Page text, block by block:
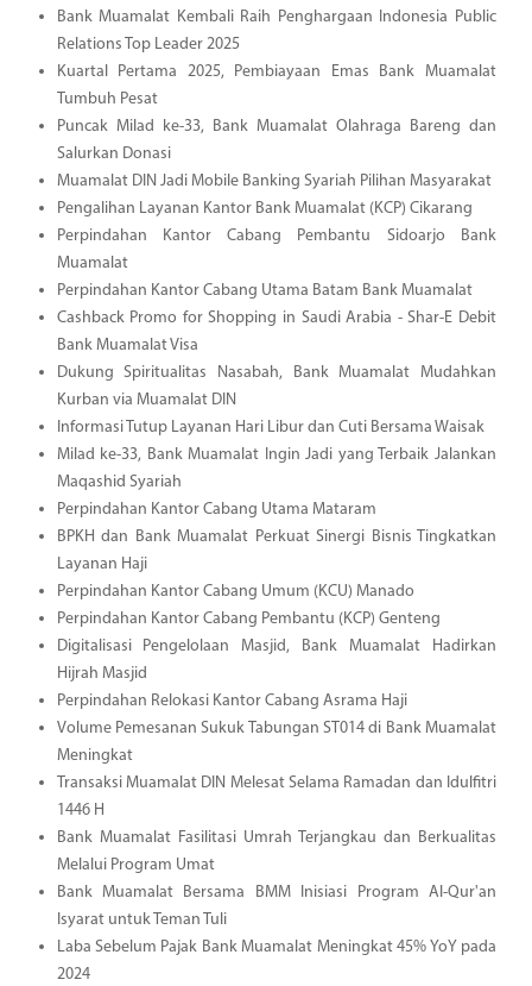
Bank Muamalat Kembali Raih Penghargaan Indonesia Public
Relations Top Leader 2025
Kuartal Pertama 2025, Pembiayaan Emas Bank Muamalat
Tumbuh Pesat
Puncak Milad ke-33, Bank Muamalat Olahraga Bareng dan
Salurkan Donasi
Muamalat DIN Jadi Mobile Banking Syariah Pilihan Masyarakat
Pengalihan Layanan Kantor Bank Muamalat (KCP) Cikarang
Perpindahan Kantor Cabang Pembantu Sidoarjo Bank
Muamalat
Perpindahan Kantor Cabang Utama Batam Bank Muamalat
Cashback Promo for Shopping in Saudi Arabia - Shar-E Debit
Bank Muamalat Visa
Dukung Spiritualitas Nasabah, Bank Muamalat Mudahkan
Kurban via Muamalat DIN
Informasi Tutup Layanan Hari Libur dan Cuti Bersama Waisak
Milad ke-33, Bank Muamalat Ingin Jadi yang Terbaik Jalankan
Maqashid Syariah
Perpindahan Kantor Cabang Utama Mataram
BPKH dan Bank Muamalat Perkuat Sinergi Bisnis Tingkatkan
Layanan Haji
Perpindahan Kantor Cabang Umum (KCU) Manado
Perpindahan Kantor Cabang Pembantu (KCP) Genteng
Digitalisasi Pengelolaan Masjid, Bank Muamalat Hadirkan
Hijrah Masjid
Perpindahan Relokasi Kantor Cabang Asrama Haji
Volume Pemesanan Sukuk Tabungan ST014 di Bank Muamalat
Meningkat
Transaksi Muamalat DIN Melesat Selama Ramadan dan Idulfitri
1446 H
Bank Muamalat Fasilitasi Umrah Terjangkau dan Berkualitas
Melalui Program Umat
Bank Muamalat Bersama BMM Inisiasi Program Al-Qur'an
Isyarat untuk Teman Tuli
Laba Sebelum Pajak Bank Muamalat Meningkat 45% YoY pada
2024